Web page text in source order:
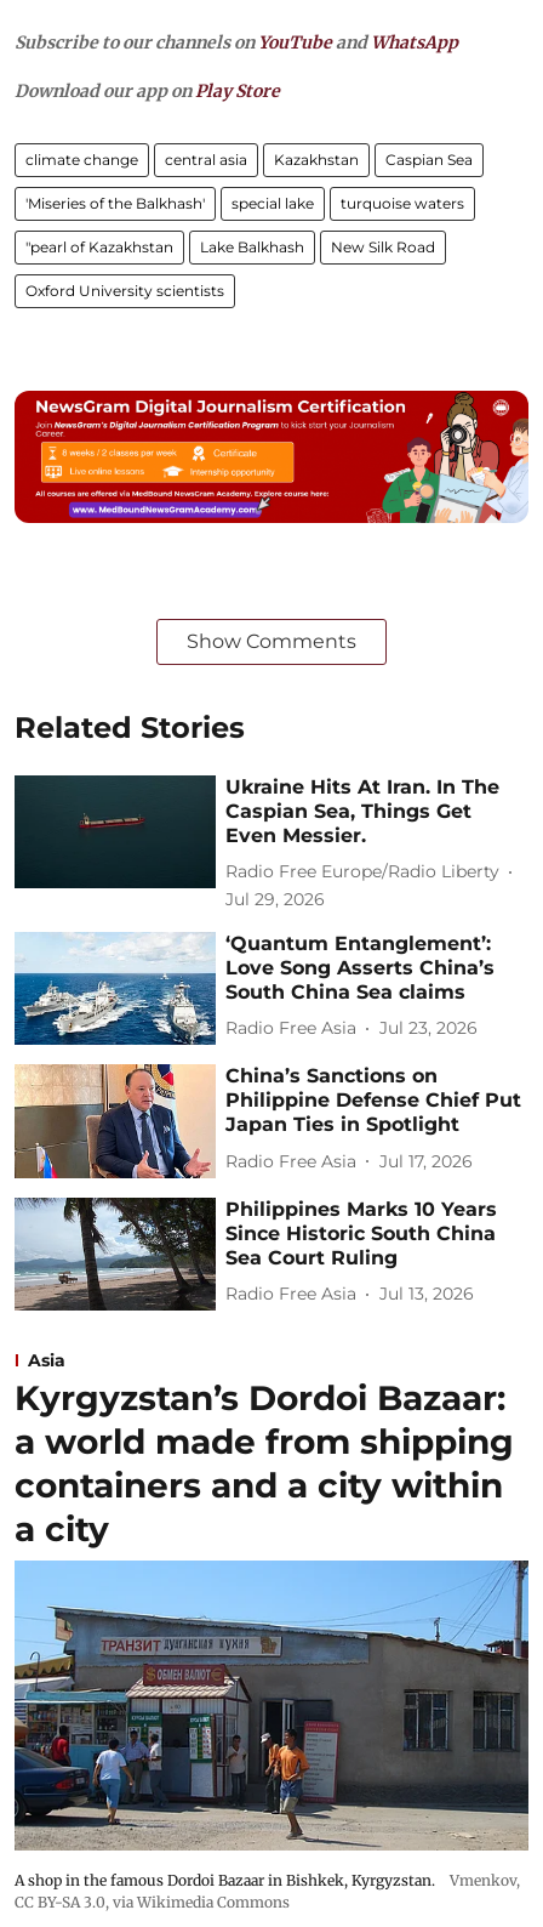
Subscribe to our channels on YouTubeandWhatsApp
Download our app on Play Store
climate change central asia Kazakhstan Caspian Sea
'Miseries of the Balkhash' special lake turquoise waters
"pearl of Kazakhstan Lake Balkhash New Silk Road
Oxford University scientists
Show Comments
Related Stories
Ukraine Hits At Iran. In The
Caspian Sea, Things Get
Even Messier.
Radio Free Europe/Radio Liberty
Jul 29, 2026
‘Quantum Entanglement’:
Love Song Asserts China’s
South China Sea claims
Radio Free Asia Jul 23, 2026
China’s Sanctions on
Philippine Defense Chief Put
Japan Ties in Spotlight
Radio Free Asia Jul 17, 2026
Philippines Marks 10 Years
Since Historic South China
Sea Court Ruling
Radio Free Asia Jul 13, 2026
Asia
Kyrgyzstan’s Dordoi Bazaar:
a world made from shipping
containers and a city within
a city
A shop in the famous Dordoi Bazaar in Bishkek, Kyrgyzstan.
Vmenkov,
CC BY-SA 3.0, via Wikimedia Commons